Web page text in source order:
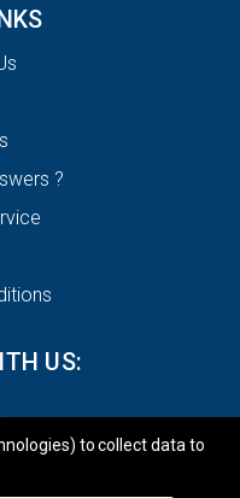
?
US:
to collect data to